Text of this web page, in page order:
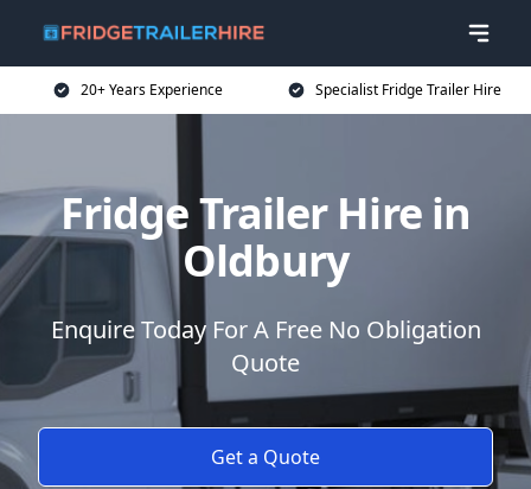
20+ Years Experience Specialist Fridge Trailer Hire
Fridge Trailer Hire in
Oldbury
Enquire Today For A Free No Obligation
Quote
Get a Quote